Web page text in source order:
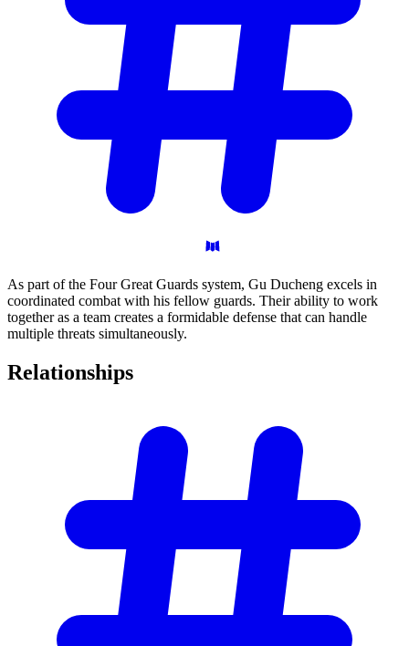
As part of the Four Great Guards system, Gu Ducheng excels in
coordinated combat with his fellow guards. Their ability to work
together as a team creates a formidable defense that can handle
multiple threats simultaneously.
Relationships